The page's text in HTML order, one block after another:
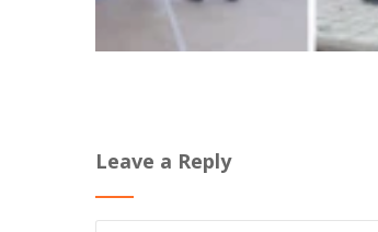
Leave a Reply